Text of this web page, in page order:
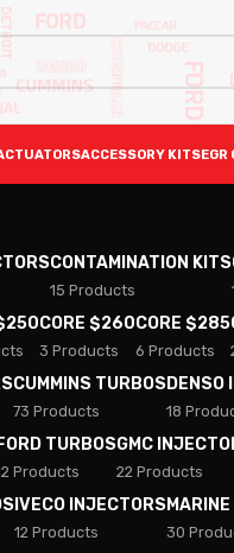
ACCESSORY KITSEGR
CONTAMINATION KITS
15 Products
CORE $260
3 Products
CORE $285
6 Products
CUMMINS TURBOS
73 Products
DENSO
18
FORD TURBOS
Products
GMC
22 Products
IVECO INJECTORS
12 Products 30